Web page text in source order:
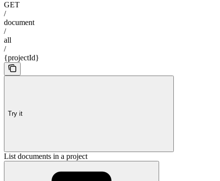
GET
/
document
/
all
/
{projectId}
Try it
List documents in a project